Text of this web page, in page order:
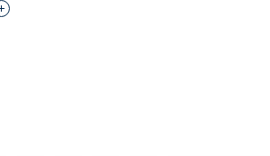
Interested in adding this object to a